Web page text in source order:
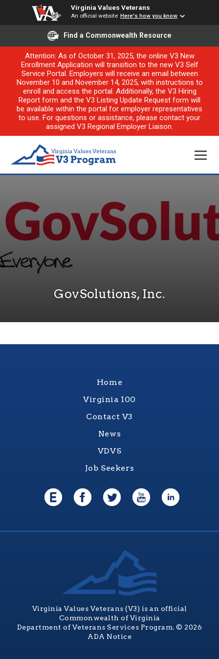
Virginia Values Veterans
An official website Here's how you know
Find a Commonwealth Resource
Attention: As of October 31, 2025, the online V3 New
Enrollment Application will transition to the new V3 Self
Service Portal. Employers will receive an email between
November 10 and November 14, 2025, with instructions to
enroll and access the portal. Additionally, the V3 Hiring
Report form and the V3 Listing Update Request form will
be available within the portal for employer representatives
to use. For questions or assistance, please contact your
assigned V3 Regional Employer Liaison.
GovSolutions, Inc.
Home
Virginia 100
Contact V3
News
VDVS
Job Seekers
Virginia Values Veterans (V3) is an official
Commonwealth of Virginia
Department of Veterans Services Program. © 2026
ADA Notice